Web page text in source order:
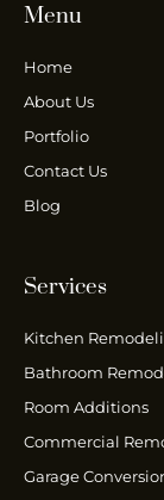
Menu
Home
About Us
Portfolio
Contact Us
Blog
Services
Kitchen
Bathroom
Room Additions
Commercial
Garage